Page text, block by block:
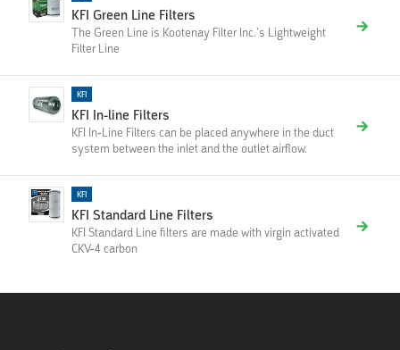
KFI Green Line Filters
The Green Line is Kootenay Filter Inc.’s Lightweight
Filter Line
KFI
KFI In-line Filters
KFI In-Line Filters can be placed anywhere in the duct
system between the inlet and the outlet airflow.
KFI
KFI Standard Line Filters
KFI Standard Line filters are made with virgin activated
CKV-4 carbon